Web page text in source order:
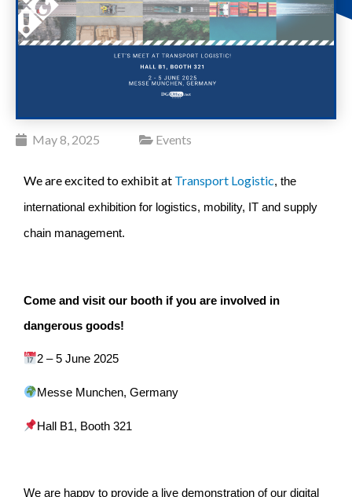
May 8, 2025 Events
We are excited to exhibit at Transport Logistic, the
international exhibition for logistics, mobility, IT and supply
chain management.
Come and visit our booth if you are involved in
dangerous goods!
2 – 5 June 2025
Messe Munchen, Germany
Hall B1, Booth 321
We are happy to provide a live demonstration of our digital